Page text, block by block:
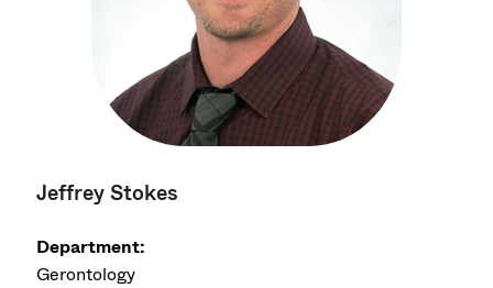
Jeffrey Stokes
Department:
Gerontology